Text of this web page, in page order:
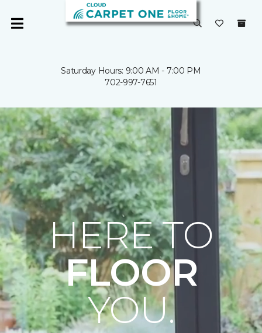
Saturday Hours: 9:00 AM - 7:00 PM
702-997-7651
HERE TO
FLOOR
YOU.